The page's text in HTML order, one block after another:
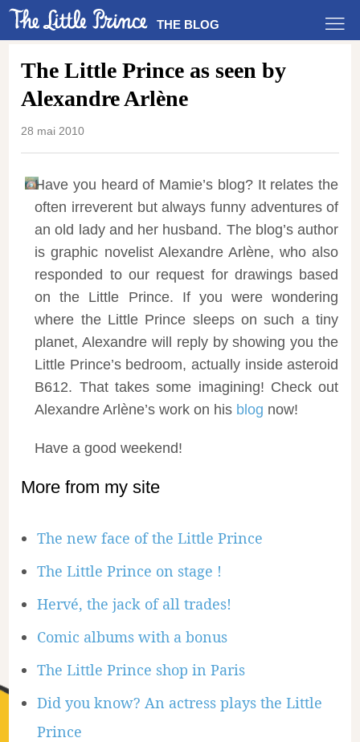
THE BLOG
The Little Prince as seen by
Alexandre Arlène
28 mai 2010
Have you heard of Mamie’s blog? It relates the
often irreverent but always funny adventures of
an old lady and her husband. The blog’s author
is graphic novelist Alexandre Arlène, who also
responded to our request for drawings based
on the Little Prince. If you were wondering
where the Little Prince sleeps on such a tiny
planet, Alexandre will reply by showing you the
Little Prince’s bedroom, actually inside asteroid
B612. That takes some imagining! Check out
Alexandre Arlène’s work on his blog now!
Have a good weekend!
More from my site
The new face of the Little Prince
The Little Prince on stage !
Hervé, the jack of all trades!
Comic albums with a bonus
The Little Prince shop in Paris
Did you know? An actress plays the Little
Prince